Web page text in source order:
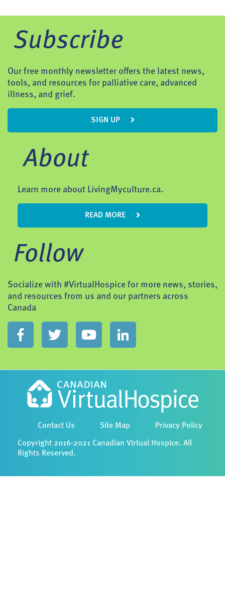
Subscribe
Our free monthly newsletter offers the latest news,
tools, and resources for palliative care, advanced
illness, and grief.
SIGN UP
About
Learn more about LivingMyculture.ca.
READ MORE
Follow
Socialize with #VirtualHospice for more news, stories,
and resources from us and our partners across
Canada
Contact Us Site Map Privacy Policy
Copyright 2016-2021 Canadian Virtual Hospice. All
Rights Reserved.